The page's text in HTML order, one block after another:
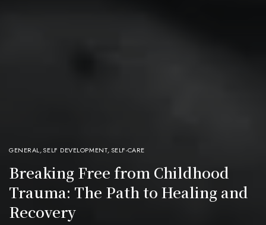
GENERAL,SELF DEVELOPMENT,SELF-CARE
Breaking Free from Childhood
Trauma: The Path to Healing and
Recovery